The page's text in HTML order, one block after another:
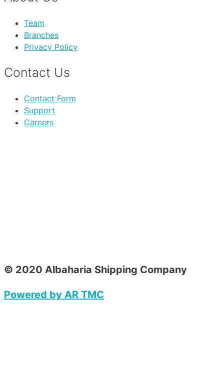
Team
Branches
Privacy Policy
Contact Us
Contact Form
Support
Careers
© 2020 Albaharia Shipping Company
Powered by AR TMC